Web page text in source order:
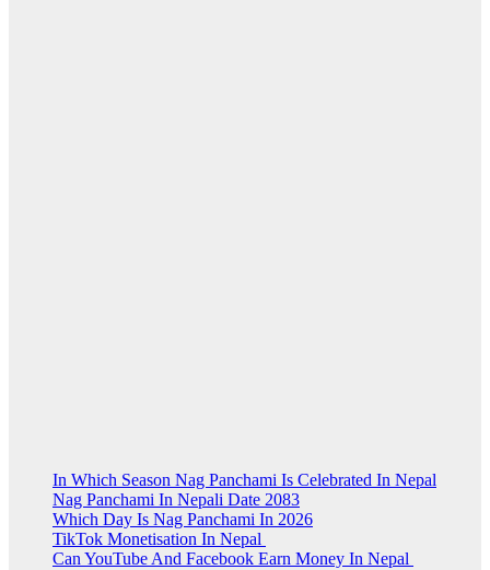
In Which Season Nag Panchami Is Celebrated In Nepal
Nag Panchami In Nepali Date 2083
Which Day Is Nag Panchami In 2026
TikTok Monetisation In Nepal
Can YouTube And Facebook Earn Money In Nepal